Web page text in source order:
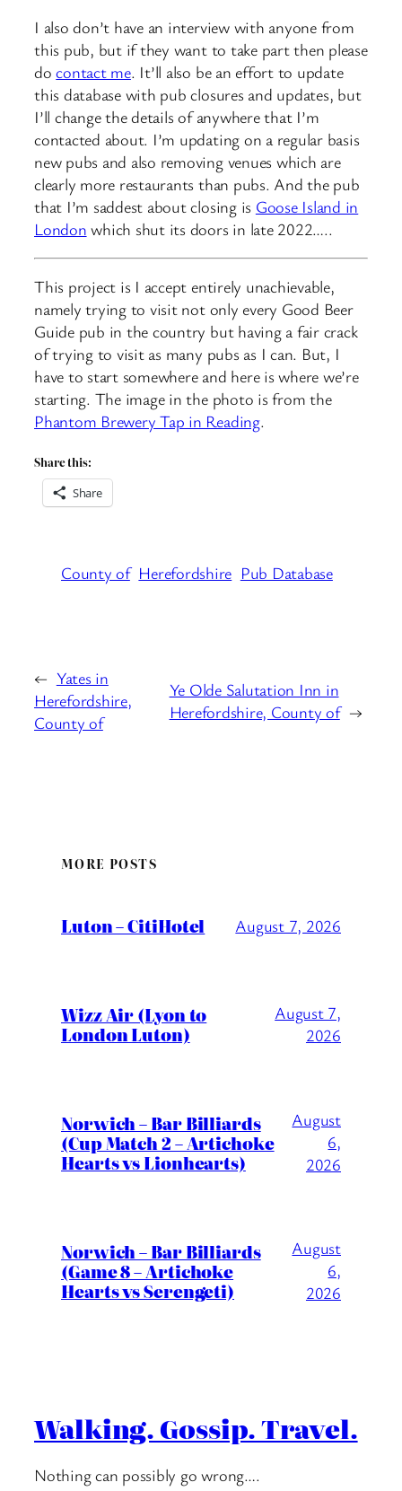
I also don’t have an interview with anyone from
this pub, but if they want to take part then please
docontact me. It’ll also be an effort to update
this database with pub closures and updates, but
I’ll change the details of anywhere that I’m
contacted about. I’m updating on a regular basis
new pubs and also removing venues which are
clearly more restaurants than pubs. And the pub
that I’m saddest about closing is Goose Island in
London which shut its doors in late 2022…..
This project is I accept entirely unachievable,
namely trying to visit not only every Good Beer
Guide pub in the country but having a fair crack
of trying to visit as many pubs as I can. But, I
have to start somewhere and here is where we’re
starting. The image in the photo is from the
Phantom Brewery Tap in Reading.
Share this:
Share
County of Herefordshire Pub Database
← Yates in
Herefordshire,
County of
Ye Olde Salutation Inn in
Herefordshire, County of →
MORE POSTS
Luton – CitiHotel August 7, 2026
Wizz Air (Lyon to
London Luton)
August 7,
2026
Norwich – Bar Billiards
(Cup Match 2 – Artichoke
Hearts vs Lionhearts)
August
6,
2026
Norwich – Bar Billiards
(Game 8 – Artichoke
Hearts vs Serengeti)
August
6,
2026
Walking. Gossip. Travel.
Nothing can possibly go wrong….